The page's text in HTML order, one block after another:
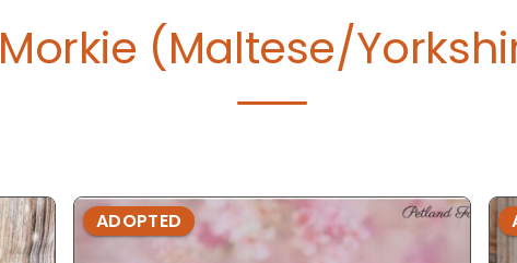
Morkie (Maltese/
ADOPTED